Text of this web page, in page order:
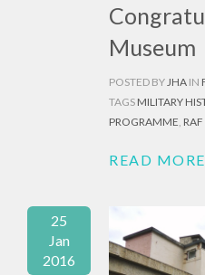
Museum
POSTED BY JHA IN
TAGS MILITARY
PROGRAMME
READ
25
Jan
2016